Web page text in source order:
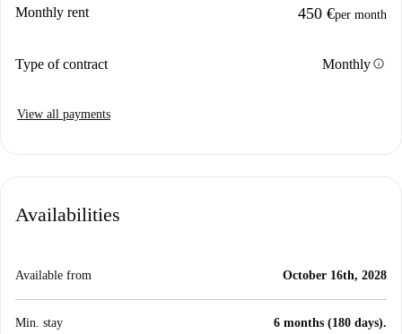
Monthly rent 450 €per month
Type of contract Monthlyinfo
View all payments
Availabilities
Available from October 16th, 2028
Min. stay 6 months (180 days).